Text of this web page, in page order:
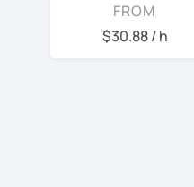
FROM
$30.88 / h